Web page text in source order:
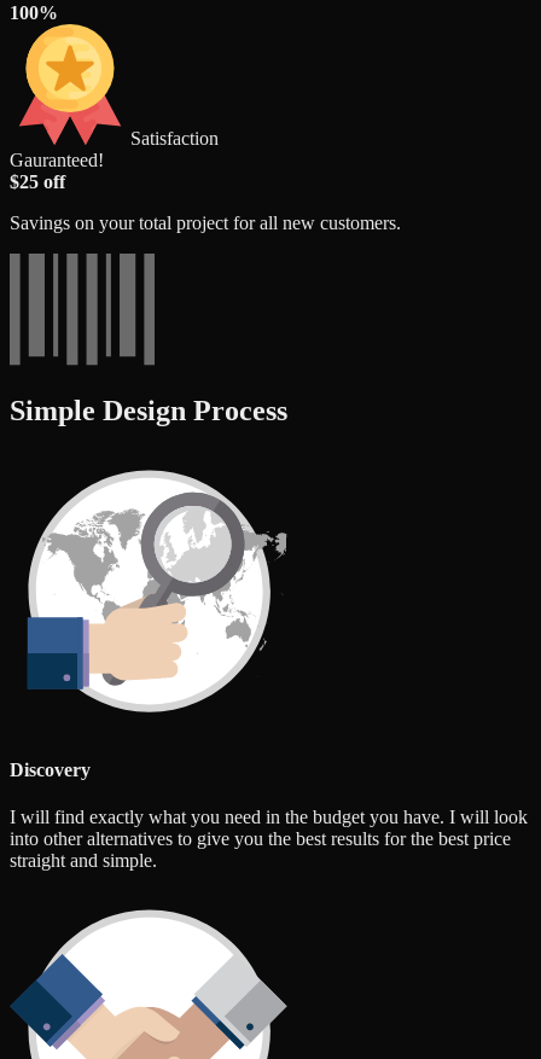
100%
Satisfaction
Gauranteed!
$25 off
Savings on your total project for all new customers.
Simple Design Process
Discovery
I will find exactly what you need in the budget you have. I will look
into other alternatives to give you the best results for the best price
straight and simple.